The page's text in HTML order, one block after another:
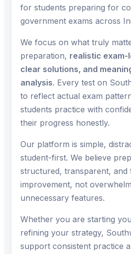
for students preparing for
government exams across
We focus on what truly
preparation, realistic exam-
clear solutions, and
analysis. Every test on
to reflect actual exam
students practice with
their progress honestly.
Our platform is simple,
student-first. We believe
structured, transparent, and
improvement, not
unnecessary features.
Whether you are starting
refining your strategy,
support consistent practice